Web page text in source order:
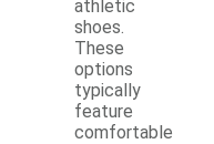
athletic
shoes.
These
options
typically
feature
comfortable